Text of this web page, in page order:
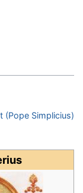
(Pope Simplicius)